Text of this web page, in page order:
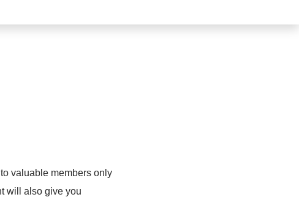
valuable members only
will also give you